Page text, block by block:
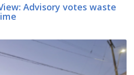
Advisory votes waste